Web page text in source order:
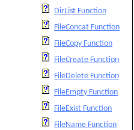
DirList Function
FileConcat Function
FileCopy Function
FileCreate Function
FileDelete Function
FileEmpty Function
FileExist Function
FileName Function